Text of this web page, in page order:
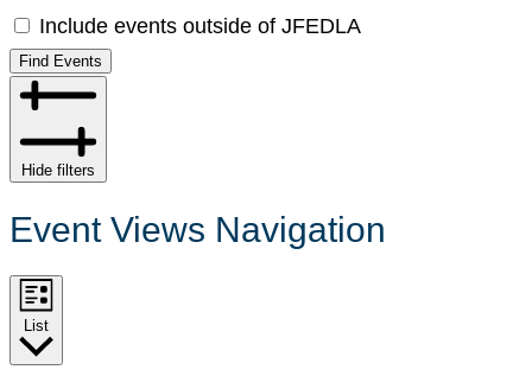
Include events outside of JFEDLA
Find Events
Hide filters
Event Views Navigation
List